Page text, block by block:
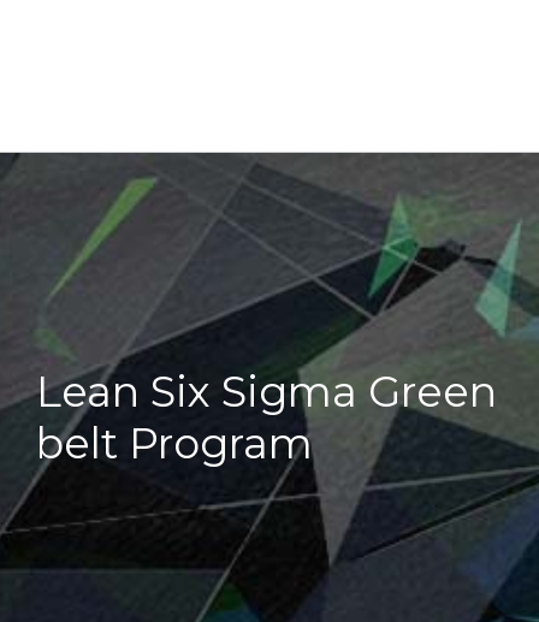
Lean Six Sigma Green
belt Program